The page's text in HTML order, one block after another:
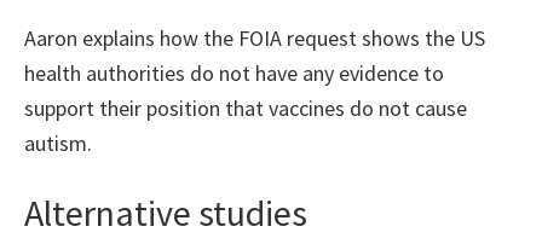
Aaron explains how the FOIA request shows the US
health authorities do not have any evidence to
support their position that vaccines do not cause
autism.
Alternative studies